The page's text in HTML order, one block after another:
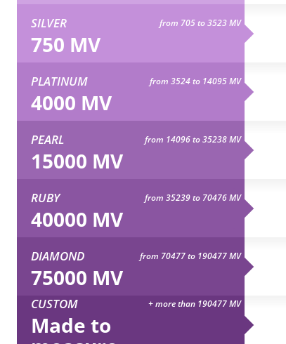
SILVER from 705 to 3523 MV
750 MV
PLATINUM from 3524 to 14095 MV
4000 MV
PEARL from 14096 to 35238 MV
15000 MV
RUBY from 35239 to 70476 MV
40000 MV
DIAMOND from 70477 to 190477 MV
75000 MV
CUSTOM + more than 190477 MV
Made to